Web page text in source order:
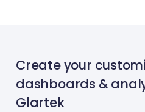
Create your
dashboards &
Glartek